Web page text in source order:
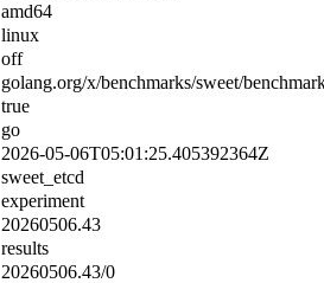
amd64
linux
off
golang.org/x/benchmarks/sweet/
true
go
2026-05-06T05:01:25.405392364Z
sweet_etcd
experiment
20260506.43
results
20260506.43/0